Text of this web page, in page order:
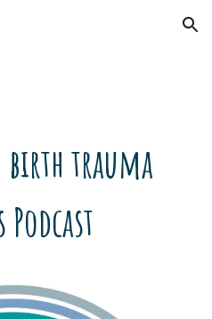
Skip to navigation
birth trauma